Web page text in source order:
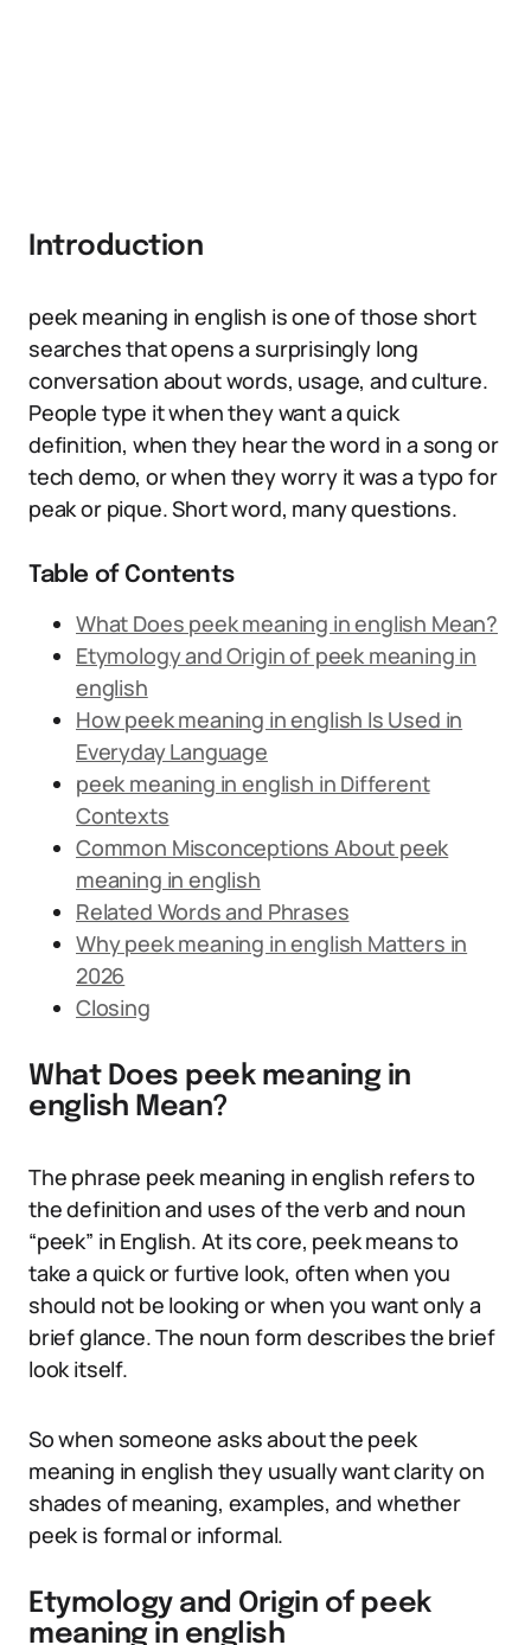
Introduction
peek meaning in english is one of those short
searches that opens a surprisingly long
conversation about words, usage, and culture.
People type it when they want a quick
definition, when they hear the word in a song or
tech demo, or when they worry it was a typo for
peak or pique. Short word, many questions.
Table of Contents
What Does peek meaning in english Mean?
Etymology and Origin of peek meaning in
english
How peek meaning in english Is Used in
Everyday Language
peek meaning in english in Different
Contexts
Common Misconceptions About peek
meaning in english
Related Words and Phrases
Why peek meaning in english Matters in
2026
Closing
What Does peek meaning in
english Mean?
The phrase peek meaning in english refers to
the definition and uses of the verb and noun
“peek” in English. At its core, peek means to
take a quick or furtive look, often when you
should not be looking or when you want only a
brief glance. The noun form describes the brief
look itself.
So when someone asks about the peek
meaning in english they usually want clarity on
shades of meaning, examples, and whether
peek is formal or informal.
Etymology and Origin of peek
meaning in english